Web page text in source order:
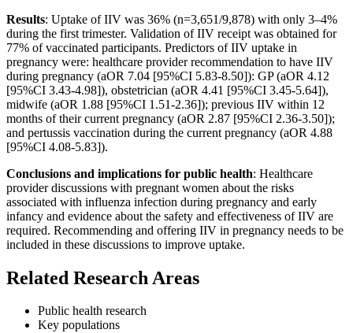
Results: Uptake of IIV was 36% (n=3,651/9,878) with only 3–4%
during the first trimester. Validation of IIV receipt was obtained for
77% of vaccinated participants. Predictors of IIV uptake in
pregnancy were: healthcare provider recommendation to have IIV
during pregnancy (aOR 7.04 [95%CI 5.83-8.50]): GP (aOR 4.12
[95%CI 3.43-4.98]), obstetrician (aOR 4.41 [95%CI 3.45-5.64]),
midwife (aOR 1.88 [95%CI 1.51-2.36]); previous IIV within 12
months of their current pregnancy (aOR 2.87 [95%CI 2.36-3.50]);
and pertussis vaccination during the current pregnancy (aOR 4.88
[95%CI 4.08-5.83]).
Conclusions and implications for public health: Healthcare
provider discussions with pregnant women about the risks
associated with influenza infection during pregnancy and early
infancy and evidence about the safety and effectiveness of IIV are
required. Recommending and offering IIV in pregnancy needs to be
included in these discussions to improve uptake.
Related Research Areas
Public health research
Key populations